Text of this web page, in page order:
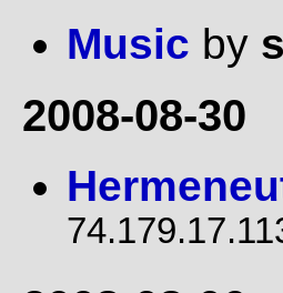
Music by
2008-08-30